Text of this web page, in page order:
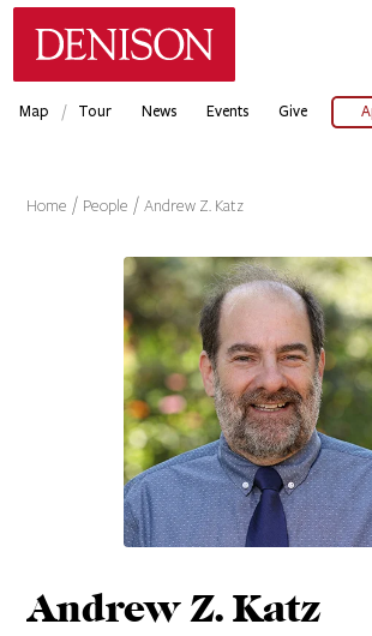
Skip
Map / Tour News Events Give
Home People Andrew Z. Katz
Andrew Z. Katz